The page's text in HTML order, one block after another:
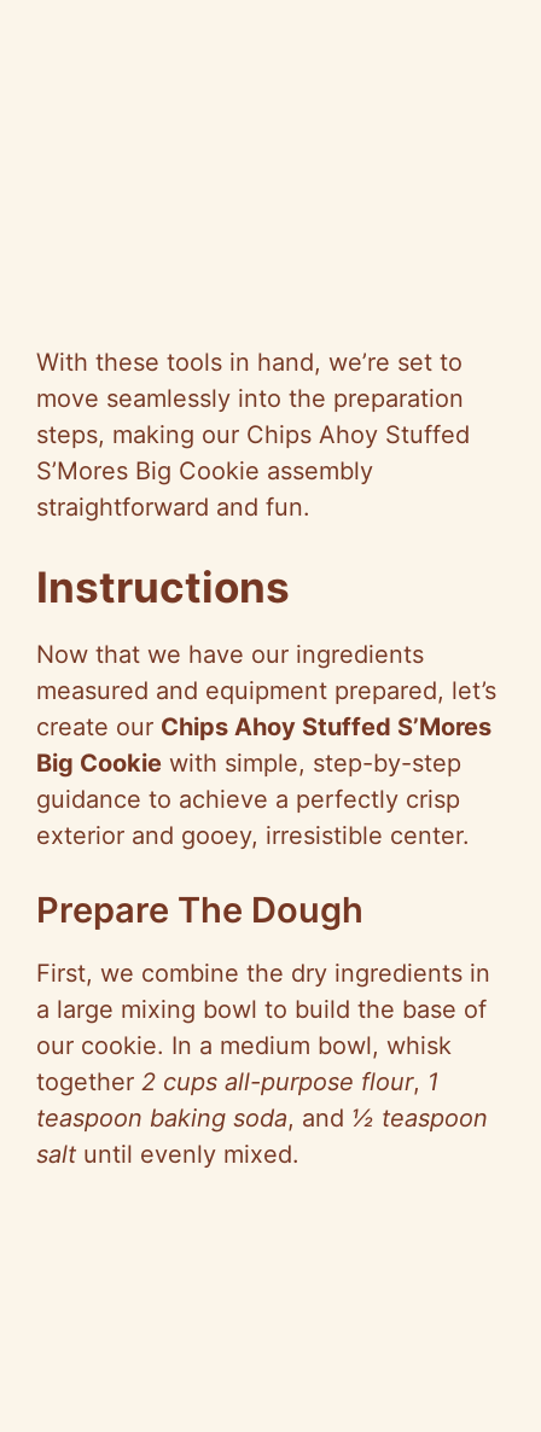
With these tools in hand, we’re set to
move seamlessly into the preparation
steps, making our Chips Ahoy Stuffed
S’Mores Big Cookie assembly
straightforward and fun.
Instructions
Now that we have our ingredients
measured and equipment prepared, let’s
create our Chips Ahoy Stuffed S’Mores
Big Cookie with simple, step-by-step
guidance to achieve a perfectly crisp
exterior and gooey, irresistible center.
Prepare The Dough
First, we combine the dry ingredients in
a large mixing bowl to build the base of
our cookie. In a medium bowl, whisk
together 2 cups all-purpose flour, 1
teaspoon baking soda, and ½ teaspoon
salt until evenly mixed.